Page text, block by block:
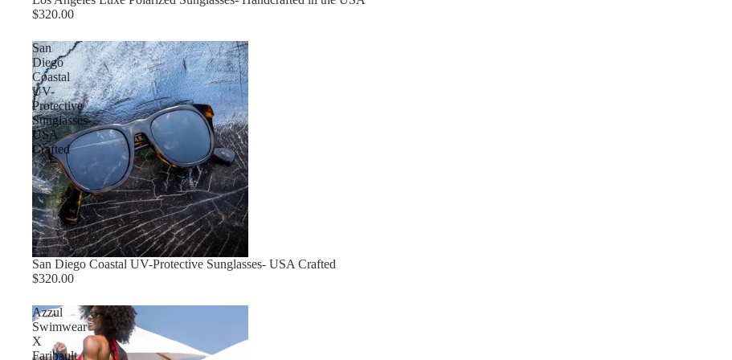
$320.00
San
Diego
Coastal
UV-
Protective
Sunglasses-
USA
Crafted
Sold out
San Diego Coastal UV-Protective Sunglasses- USA Crafted
$320.00
Azzul
Swimwear
X
Faribault